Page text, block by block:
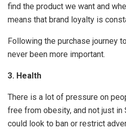
find the product we want and
means that brand loyalty is
Following the purchase journey
never been more important.
3. Health
There is a lot of pressure on
free from obesity, and not just in
could look to ban or restrict